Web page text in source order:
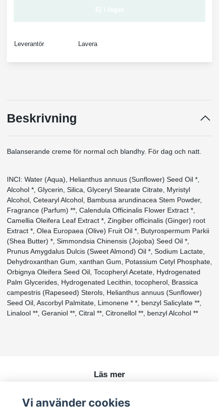
Leverantör Lavera
Beskrivning
Balanserande creme för normal och blandhy. För dag och natt.
INCI: Water (Aqua), Helianthus annuus (Sunflower) Seed Oil *,
Alcohol *, Glycerin, Silica, Glyceryl Stearate Citrate, Myristyl
Alcohol, Cetearyl Alcohol, Bambusa arundinacea Stem Powder,
Fragrance (Parfum) **, Calendula Officinalis Flower Extract *,
Camellia Oleifera Leaf Extract *, Zingiber officinalis (Ginger) root
Extract *, Olea Europaea (Olive) Fruit Oil *, Butyrospermum Parkii
(Shea Butter) *, Simmondsia Chinensis (Jojoba) Seed Oil *,
Prunus Amygdalus Dulcis (Sweet Almond) Oil *, Sodium Lactate,
Dehydroxanthan Gum, xanthan Gum, Potassium Cetyl Phosphate,
Orbignya Oleifera Seed Oil, Tocopheryl Acetate, Hydrogenated
Palm Glycerides, Hydrogenated Lecithin, tocopherol, Brassica
campestris (Rapeseed) Sterols, Helianthus annuus (Sunflower)
Seed Oil, Ascorbyl Palmitate, Limonene * *, benzyl Salicylate **,
Linalool **, Geraniol **, Citral **, Citronellol **, benzyl Alcohol **
Läs mer
Kontakt
Vi använder cookies